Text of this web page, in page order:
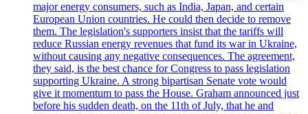
major energy consumers, such as India, Japan, and certain
European Union countries. He could then decide to remove
them. The legislation's supporters insist that the tariffs will
reduce Russian energy revenues that fund its war in Ukraine,
without causing any negative consequences. The agreement,
they said, is the best chance for Congress to pass legislation
supporting Ukraine. A strong bipartisan Senate vote would
give it momentum to pass the House. Graham announced just
before his sudden death, on the 11th of July, that he and